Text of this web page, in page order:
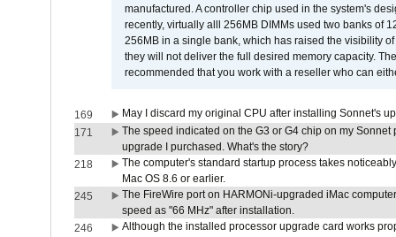
manufactured. A controller chip used in the system's
recently, virtually alll 256MB DIMMs used two banks of
256MB in a single bank, which has raised the visibility
they will not deliver the full desired memory capacity.
recommended that you work with a reseller who can
169
May I discard my original CPU after installing Sonnet's
171
The speed indicated on the G3 or G4 chip on my
upgrade I purchased. What's the story?
218
The computer's standard startup process takes
Mac OS 8.6 or earlier.
245
The FireWire port on HARMONi-upgraded iMac
speed as "66 MHz" after installation.
246
Although the installed processor upgrade card works